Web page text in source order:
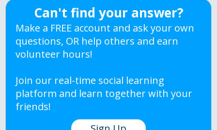
Can't find your answer?
Make a FREE account and ask your own
questions, OR help others and earn
volunteer hours!
Join our real-time social learning
platform and learn together with your
friends!